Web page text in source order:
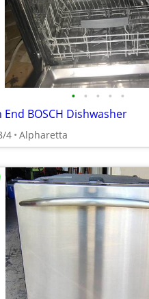
• • • • •
End BOSCH Dishwasher
4 Alpharetta